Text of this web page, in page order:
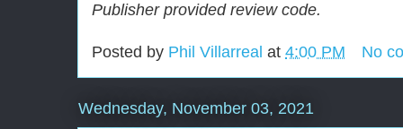
Publisher provided review code.
Posted by Phil Villarreal at 4:00 PM No
Wednesday, November 03, 2021